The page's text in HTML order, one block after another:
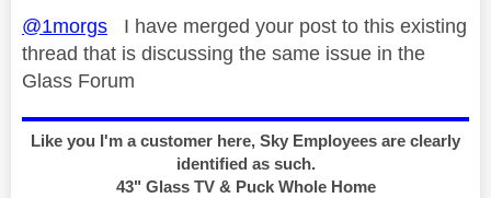
@1morgs I have merged your post to this existing
thread that is discussing the same issue in the
Glass Forum
Like you I'm a customer here, Sky Employees are clearly
identified as such.
43" Glass TV & Puck Whole Home